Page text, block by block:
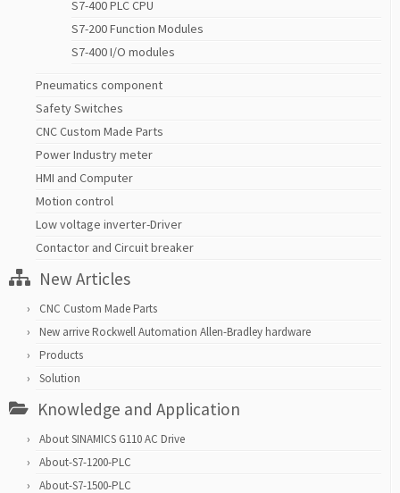
S7-400 PLC CPU
S7-200 Function Modules
S7-400 I/O modules
Pneumatics component
Safety Switches
CNC Custom Made Parts
Power Industry meter
HMI and Computer
Motion control
Low voltage inverter-Driver
Contactor and Circuit breaker
New Articles
CNC Custom Made Parts
New arrive Rockwell Automation Allen-Bradley hardware
Products
Solution
Knowledge and Application
About SINAMICS G110 AC Drive
About-S7-1200-PLC
About-S7-1500-PLC